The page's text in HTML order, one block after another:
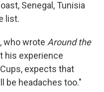
Senegal, Tunisia
list.
who wrote Around the
his experience
expects that
be headaches too."